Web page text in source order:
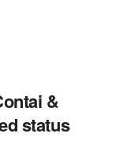
&
status